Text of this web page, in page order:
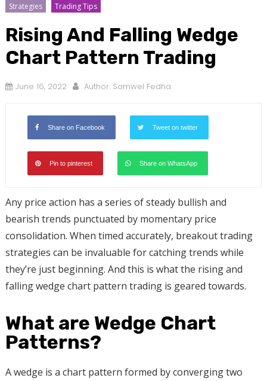
Strategies Trading Tips
Rising And Falling Wedge
Chart Pattern Trading
June 16, 2022 Author: Samwel Fedha
Share on Facebook Tweet on twitter
Pin to pinterest Share on WhatsApp
Any price action has a series of steady bullish and
bearish trends punctuated by momentary price
consolidation. When timed accurately, breakout trading
strategies can be invaluable for catching trends while
they’re just beginning. And this is what the rising and
falling wedge chart pattern trading is geared towards.
What are Wedge Chart
Patterns?
A wedge is a chart pattern formed by converging two